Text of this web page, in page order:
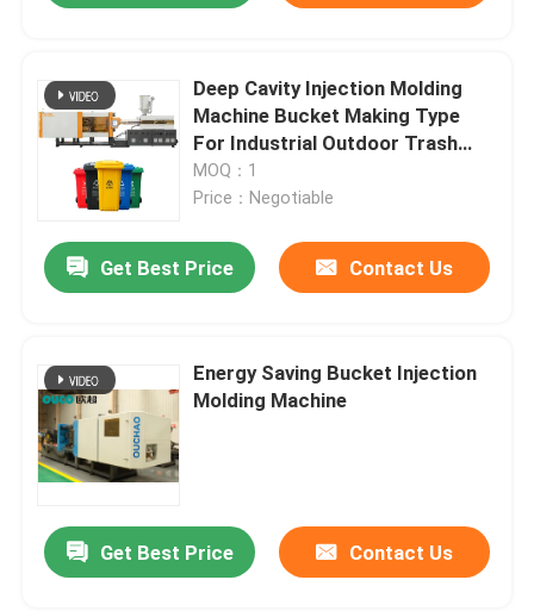
Deep Cavity Injection Molding
Machine Bucket Making Type
For Industrial Outdoor Trash
Can
MOQ：1
Price：Negotiable
Get Best Price Contact Us
Energy Saving Bucket Injection
Molding Machine
Get Best Price Contact Us